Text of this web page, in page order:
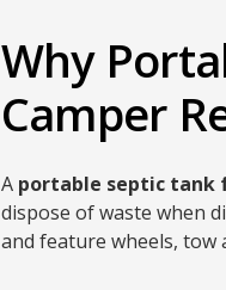
Why
Camper
A portable septic tank
dispose of waste when
and feature wheels,